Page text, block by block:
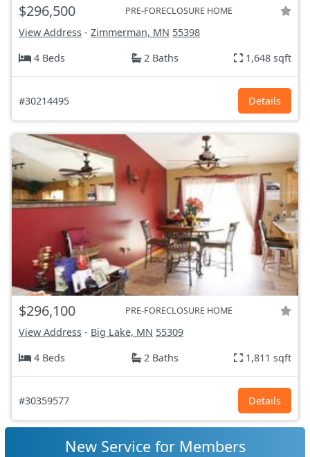
$296,500 PRE-FORECLOSURE HOME
View Address - Zimmerman, MN 55398
4 Beds
2 Baths 1,648 sqft
#30214495 Details
$296,100 PRE-FORECLOSURE HOME
View Address - Big Lake, MN 55309
4 Beds
2 Baths 1,811 sqft
#30359577 Details
New Service for Members